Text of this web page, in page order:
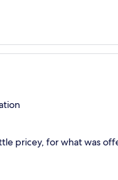
pricey, for what was